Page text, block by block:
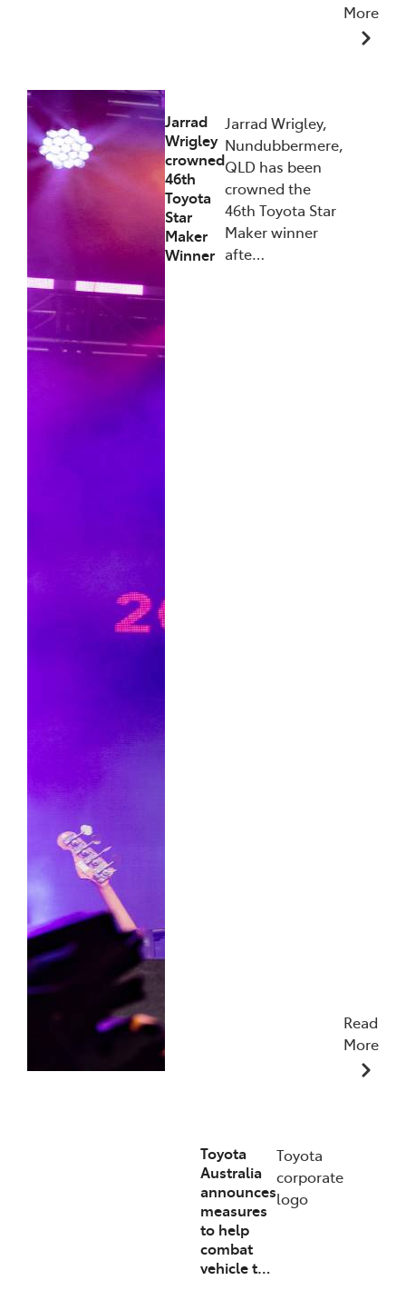
More
Jarrad
Wrigley
crowned
46th
Toyota
Star
Maker
Winner
Jarrad Wrigley,
Nundubbermere,
QLD has been
crowned the
46th Toyota Star
Maker winner
afte…
Read
More
Toyota
Australia
announces
measures
to help
combat
vehicle t…
Toyota
corporate
logo